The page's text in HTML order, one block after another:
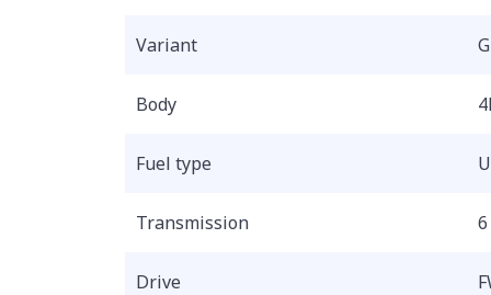
Variant
Body
Fuel type
Transmission
Drive